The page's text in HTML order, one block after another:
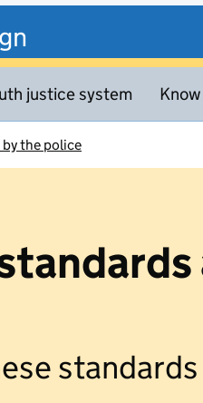
justice system
the police